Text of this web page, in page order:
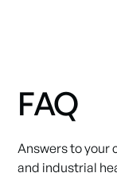
FAQ
Answers to your
and industrial